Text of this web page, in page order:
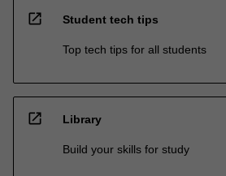
open_in_new Student tech tips
Top tech tips for all students
open_in_new Library
Build your skills for study